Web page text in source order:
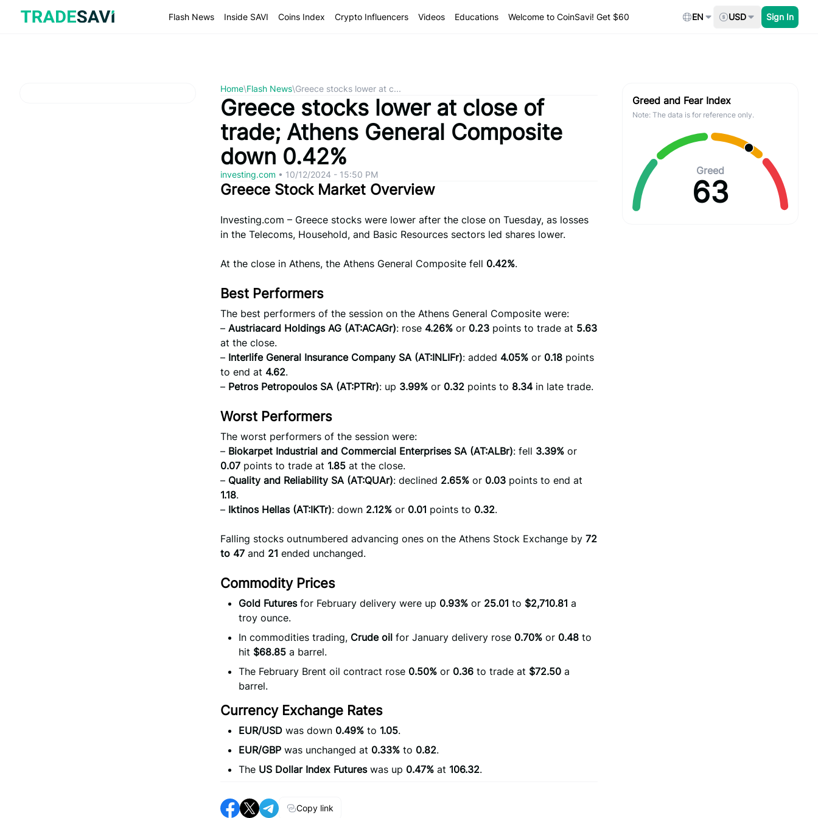
content
Flash News Inside SAVI Coins Index Crypto Influencers Videos Educations Welcome to CoinSavi! Get $60 EN USD Sign In
Home\Flash News\Greece stocks lower at c...
Greece stocks lower at close of
trade; Athens General Composite
down 0.42%
investing.com • 10/12/2024 - 15:50 PM
Greece Stock Market Overview
Investing.com – Greece stocks were lower after the close on Tuesday, as losses
in the Telecoms, Household, and Basic Resources sectors led shares lower.
At the close in Athens, the Athens General Composite fell 0.42%.
Best Performers
The best performers of the session on the Athens General Composite were:
– Austriacard Holdings AG (AT:ACAGr): rose 4.26% or 0.23 points to trade at 5.63
at the close.
– Interlife General Insurance Company SA (AT:INLIFr): added 4.05% or 0.18 points
to end at 4.62.
– Petros Petropoulos SA (AT:PTRr): up 3.99% or 0.32 points to 8.34 in late trade.
Worst Performers
The worst performers of the session were:
– Biokarpet Industrial and Commercial Enterprises SA (AT:ALBr): fell 3.39% or
0.07 points to trade at 1.85 at the close.
– Quality and Reliability SA (AT:QUAr): declined 2.65% or 0.03 points to end at
1.18.
– Iktinos Hellas (AT:IKTr): down 2.12% or 0.01 points to 0.32.
Falling stocks outnumbered advancing ones on the Athens Stock Exchange by 72
to 47 and 21 ended unchanged.
Commodity Prices
Gold Futuresfor February delivery were up 0.93% or 25.01 to $2,710.81 a
troy ounce.
In commodities trading, Crude oil for January delivery rose 0.70% or 0.48 to
hit $68.85 a barrel.
The February Brent oil contract rose 0.50% or 0.36 to trade at $72.50 a
barrel.
Currency Exchange Rates
EUR/USD was down 0.49% to 1.05.
EUR/GBP was unchanged at 0.33% to 0.82.
The US Dollar Index Futureswas up 0.47% at 106.32.
Copy link
Greed and Fear Index
Note: The data is for reference only.
Greed
63